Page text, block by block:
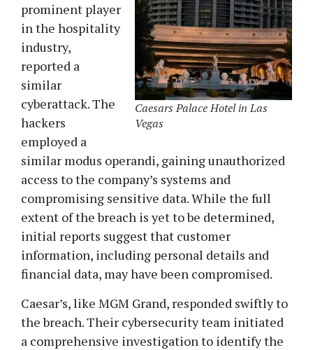
Caesars Palace Hotel in Las
Vegas
prominent player
in the hospitality
industry,
reported a
similar
cyberattack. The
hackers
employed a
similar modus operandi, gaining unauthorized
access to the company’s systems and
compromising sensitive data. While the full
extent of the breach is yet to be determined,
initial reports suggest that customer
information, including personal details and
financial data, may have been compromised.
Caesar’s, like MGM Grand, responded swiftly to
the breach. Their cybersecurity team initiated
a comprehensive investigation to identify the